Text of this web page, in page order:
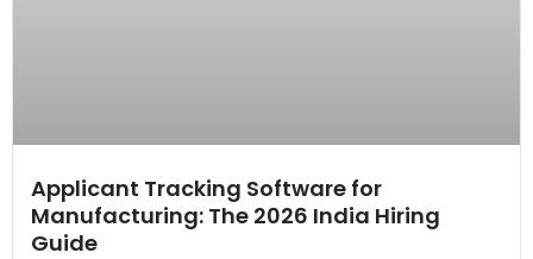
Applicant Tracking Software for
Manufacturing: The 2026 India Hiring
Guide